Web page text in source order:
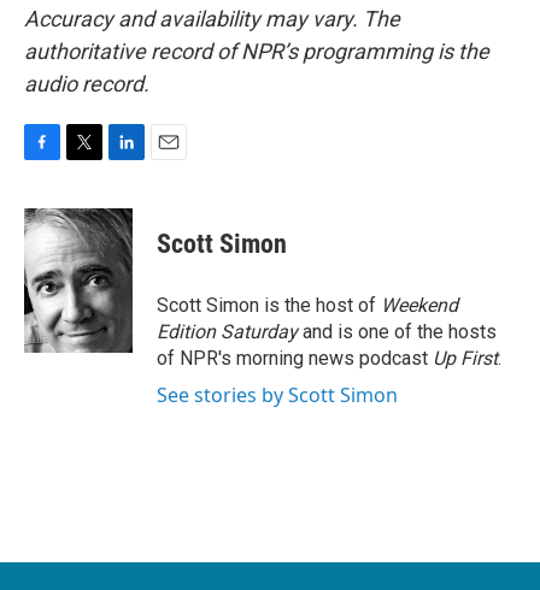
Accuracy and availability may vary. The
authoritative record of NPR’s programming is the
audio record.
c
e
b
o
o
k
i
t
t
e
r
n
k
d
I
n
Scott Simon
Scott Simon is the host of Weekend
Edition Saturdayand is one of the hosts
of NPR's morning news podcast Up First.
See stories by Scott Simon